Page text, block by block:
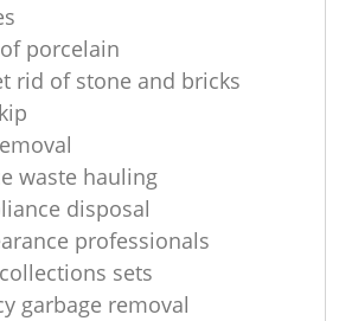
porcelain
rid of stone and bricks
waste hauling
disposal
professionals
sets
garbage removal